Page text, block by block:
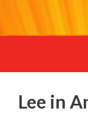
Lee in